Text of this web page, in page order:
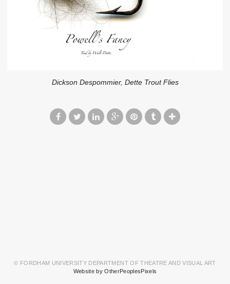
Dickson Despommier, Dette Trout Flies
© FORDHAM UNIVERSITY DEPARTMENT OF THEATRE AND VISUAL ART
Website by OtherPeoplesPixels